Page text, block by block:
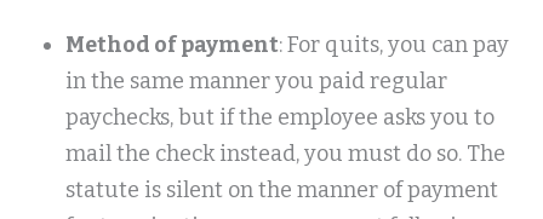
Method of payment: For quits, you can pay
in the same manner you paid regular
paychecks, but if the employee asks you to
mail the check instead, you must do so. The
statute is silent on the manner of payment